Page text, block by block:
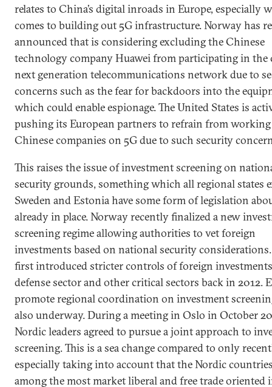
relates to China’s digital inroads in Europe, especially
comes to building out 5G infrastructure. Norway has
announced that is considering excluding the Chinese
technology company Huawei from participating in the
next generation telecommunications network due to
concerns such as the fear for backdoors into the
which could enable espionage. The United States is
pushing its European partners to refrain from
Chinese companies on 5G due to such security
This raises the issue of investment screening on
security grounds, something which all regional states
Sweden and Estonia have some form of legislation
already in place. Norway recently finalized a new
screening regime allowing authorities to vet foreign
investments based on national security
first introduced stricter controls of foreign
defense sector and other critical sectors back in 2012.
promote regional coordination on investment
also underway. During a meeting in Oslo in October
Nordic leaders agreed to pursue a joint approach to
screening. This is a sea change compared to only
especially taking into account that the Nordic
among the most market liberal and free trade oriented